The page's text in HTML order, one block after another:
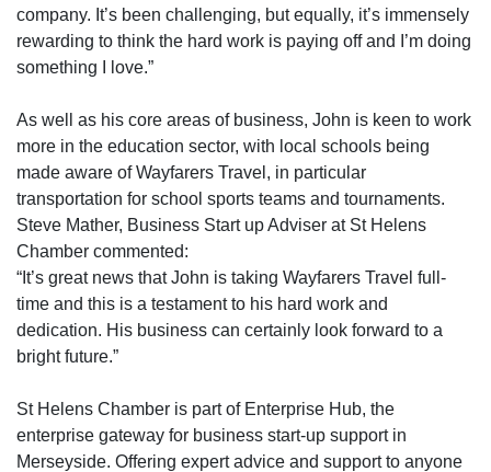
company. It’s been challenging, but equally, it’s immensely
rewarding to think the hard work is paying off and I’m doing
something I love.”
As well as his core areas of business, John is keen to work
more in the education sector, with local schools being
made aware of Wayfarers Travel, in particular
transportation for school sports teams and tournaments.
Steve Mather, Business Start up Adviser at St Helens
Chamber commented:
“It’s great news that John is taking Wayfarers Travel full-
time and this is a testament to his hard work and
dedication. His business can certainly look forward to a
bright future.”
St Helens Chamber is part of Enterprise Hub, the
enterprise gateway for business start-up support in
Merseyside. Offering expert advice and support to anyone